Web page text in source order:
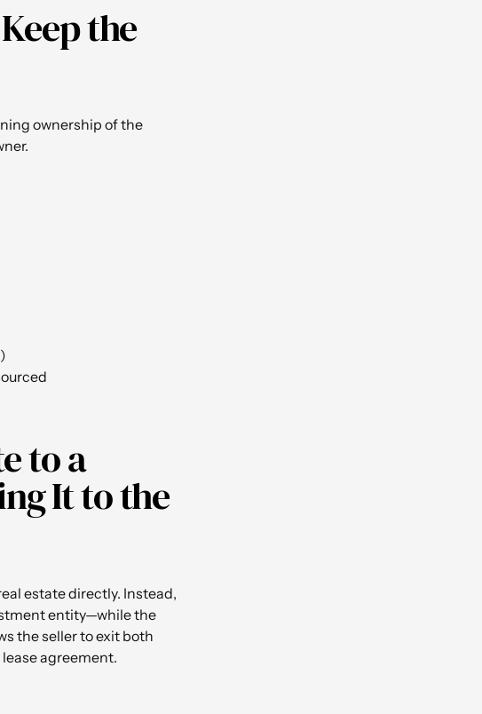
the
ownership of the
to a
It to the
estate directly. Instead,
entity—while the
the seller to exit both
agreement.